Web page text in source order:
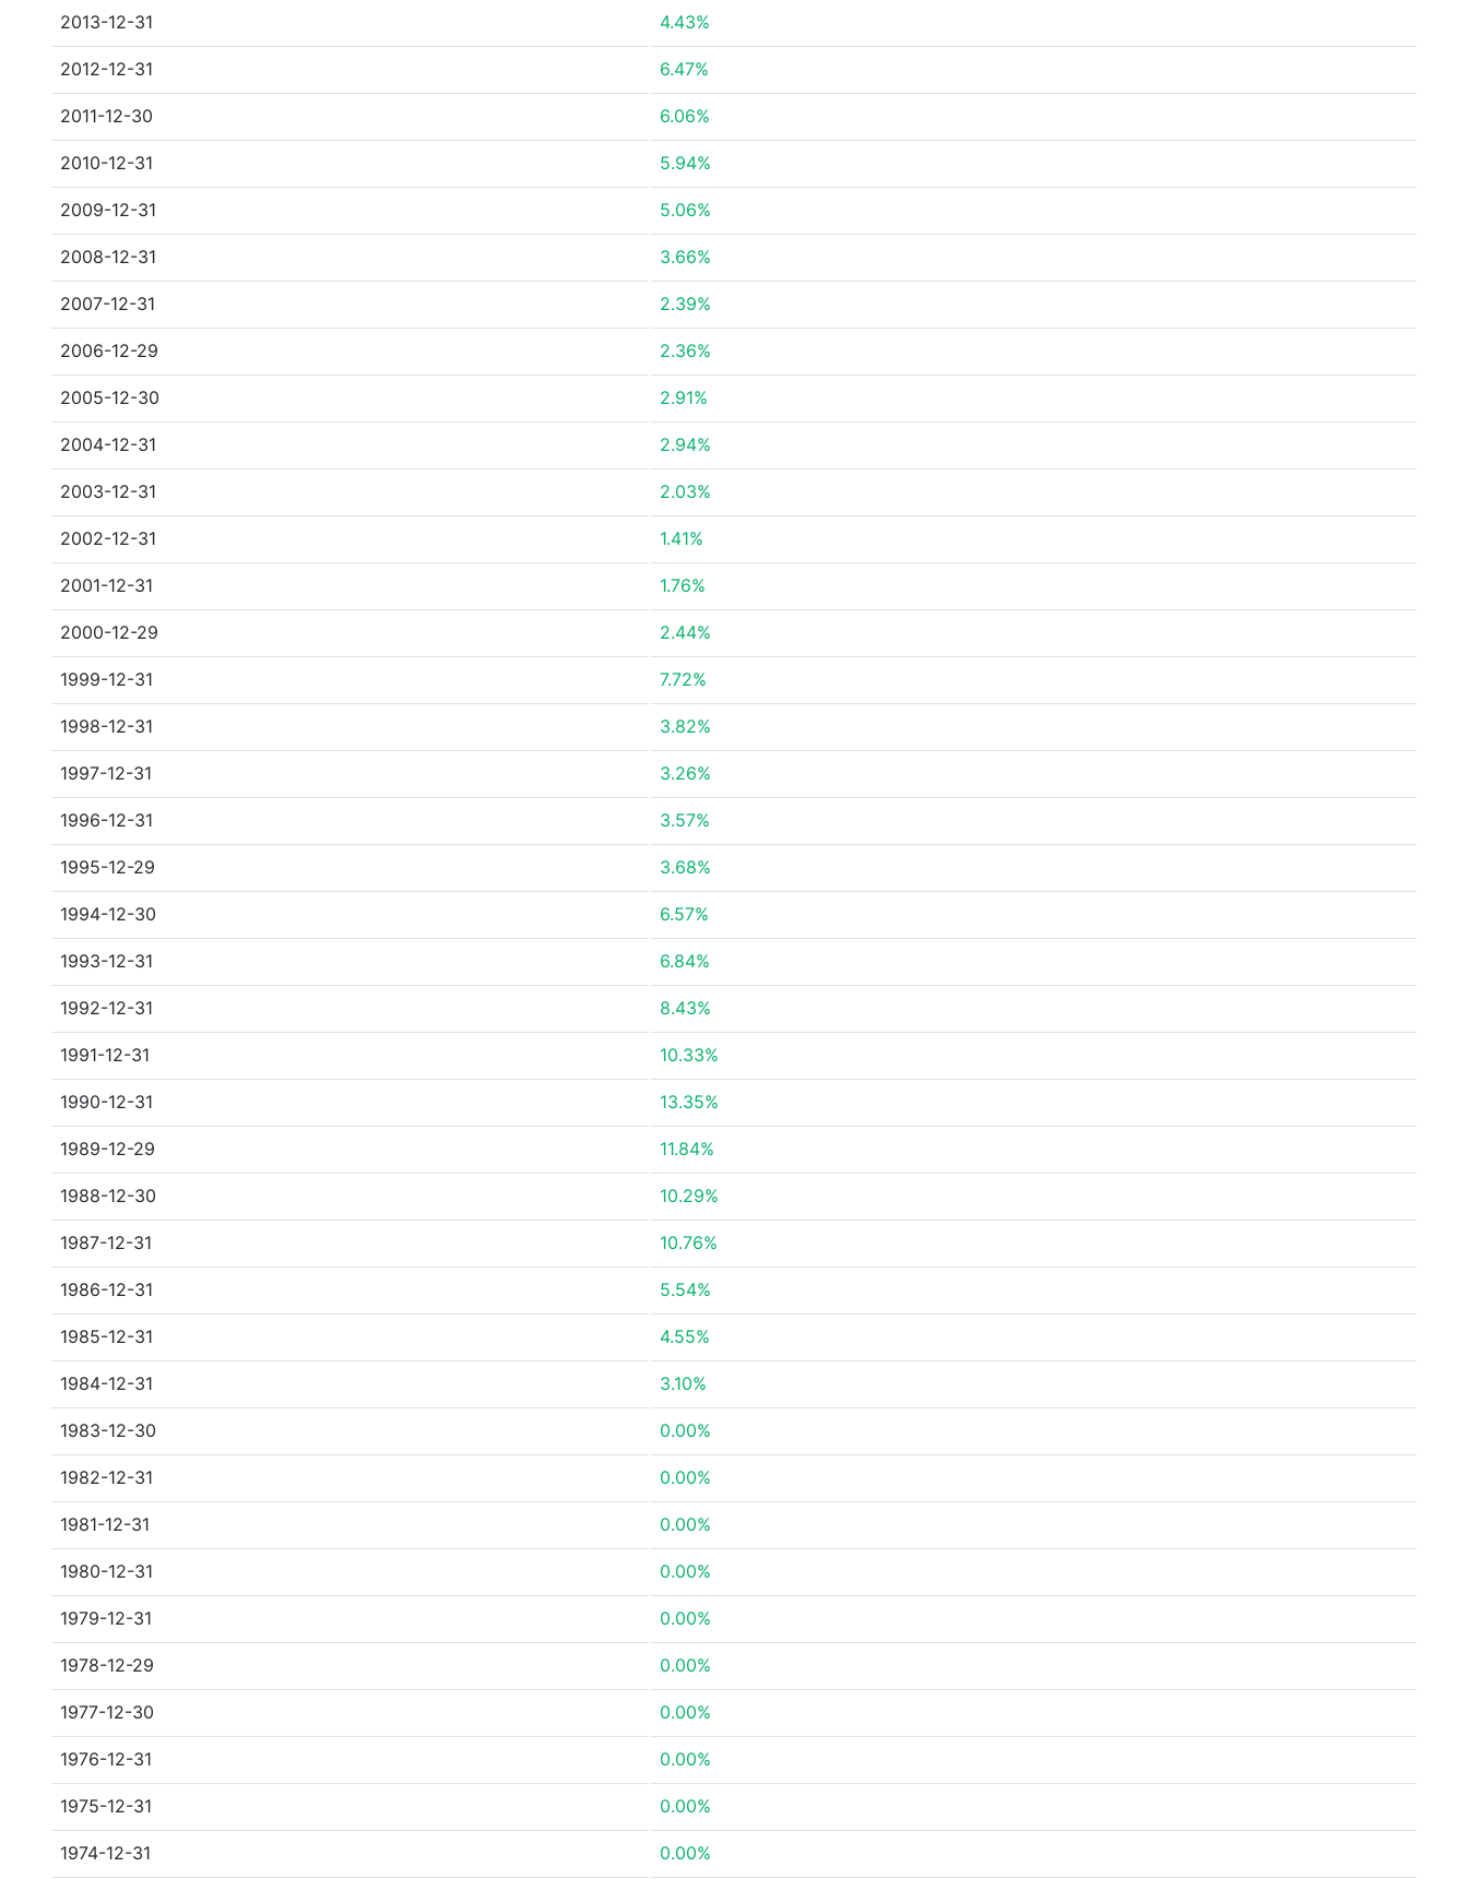
2013-12-31 4.43%
2012-12-31 6.47%
2011-12-30 6.06%
2010-12-31 5.94%
2009-12-31 5.06%
2008-12-31 3.66%
2007-12-31 2.39%
2006-12-29 2.36%
2005-12-30 2.91%
2004-12-31 2.94%
2003-12-31 2.03%
2002-12-31 1.41%
2001-12-31 1.76%
2000-12-29 2.44%
1999-12-31 7.72%
1998-12-31 3.82%
1997-12-31 3.26%
1996-12-31 3.57%
1995-12-29 3.68%
1994-12-30 6.57%
1993-12-31 6.84%
1992-12-31 8.43%
1991-12-31 10.33%
1990-12-31 13.35%
1989-12-29 11.84%
1988-12-30 10.29%
1987-12-31 10.76%
1986-12-31 5.54%
1985-12-31 4.55%
1984-12-31 3.10%
1983-12-30 0.00%
1982-12-31 0.00%
1981-12-31 0.00%
1980-12-31 0.00%
1979-12-31 0.00%
1978-12-29 0.00%
1977-12-30 0.00%
1976-12-31 0.00%
1975-12-31 0.00%
1974-12-31 0.00%